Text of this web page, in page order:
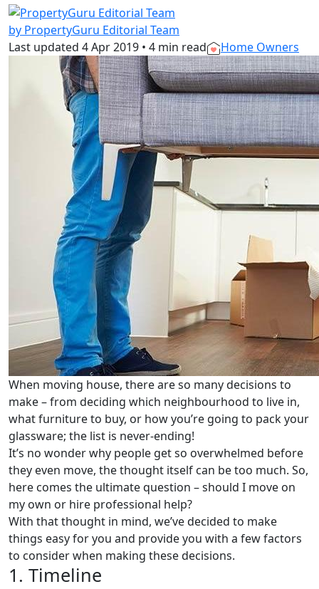
by PropertyGuru Editorial Team
Last updated 4 Apr 2019 • 4 min read Home Owners
When moving house, there are so many decisions to
make – from deciding which neighbourhood to live in,
what furniture to buy, or how you’re going to pack your
glassware; the list is never-ending!
It’s no wonder why people get so overwhelmed before
they even move, the thought itself can be too much. So,
here comes the ultimate question – should I move on
my own or hire professional help?
With that thought in mind, we’ve decided to make
things easy for you and provide you with a few factors
to consider when making these decisions.
1. Timeline